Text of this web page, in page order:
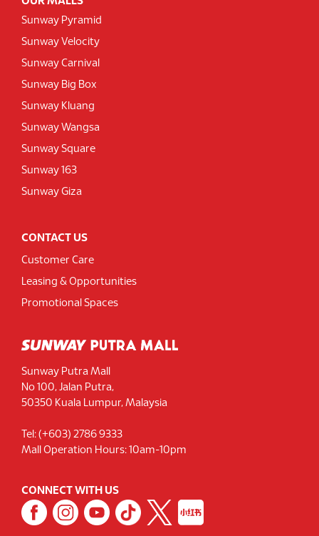
Sunway Pyramid
Sunway Velocity
Sunway Carnival
Sunway Big Box
Sunway Kluang
Sunway Wangsa
Sunway Square
Sunway 163
Sunway Giza
CONTACT US
Customer Care
Leasing & Opportunities
Promotional Spaces
Sunway Putra Mall
No 100, Jalan Putra,
50350 Kuala Lumpur, Malaysia
Tel: (+603) 2786 9333
Mall Operation Hours: 10am-10pm
CONNECT WITH US